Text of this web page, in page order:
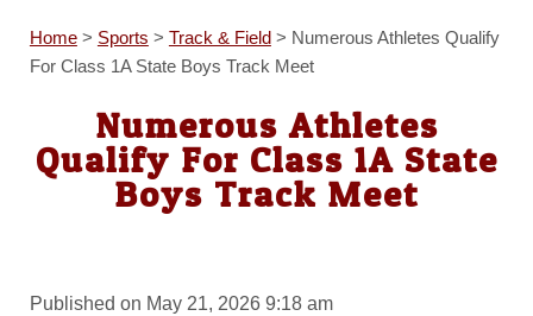
Home> Sports > Track & Field> Numerous Athletes Qualify
For Class 1A State Boys Track Meet
Numerous Athletes
Qualify For Class 1A State
Boys Track Meet
Published on May 21, 2026 9:18 am